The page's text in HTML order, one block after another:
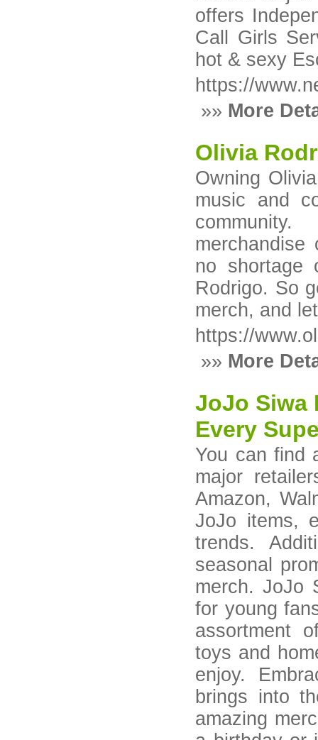
offers
Call Girls
hot & sexy
https://
»» More
Olivia
Owning
music and
merchandise
no shortage
Rodrigo. So
merch, and
https://
»» More
JoJo Siwa
Every
You can find
major
Amazon,
JoJo items,
trends.
seasonal
merch. JoJo
for young
assortment
toys and
enjoy.
brings into
amazing